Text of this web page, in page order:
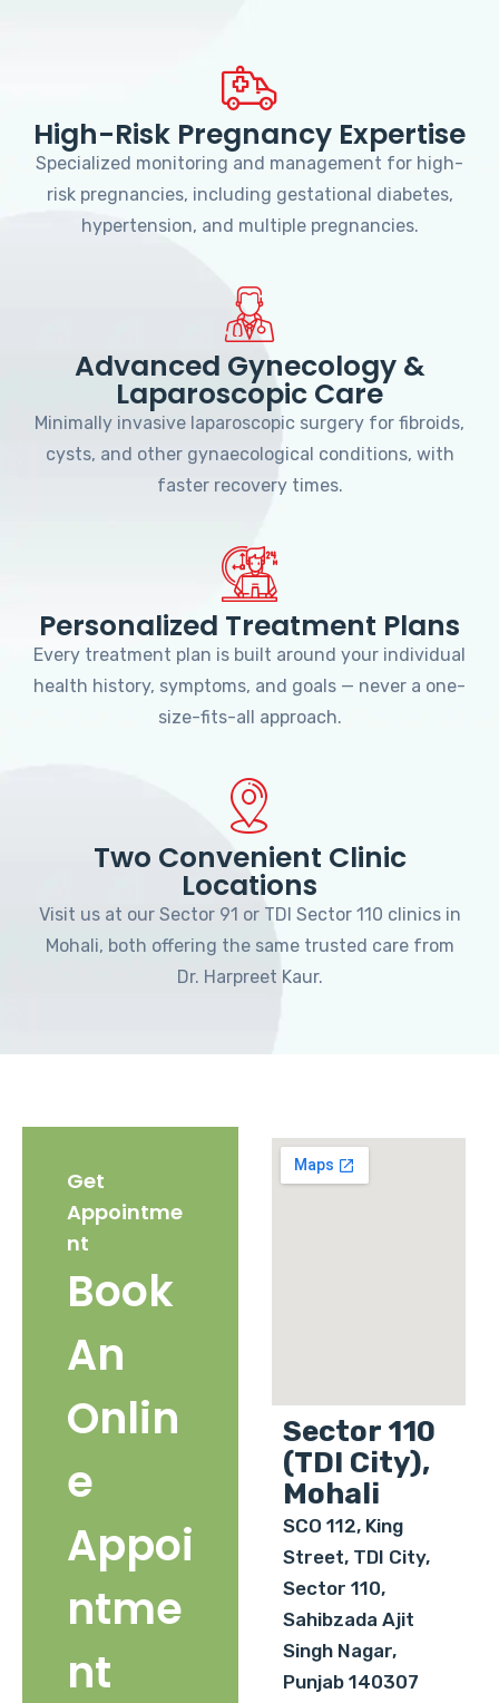
High-Risk Pregnancy Expertise
Specialized monitoring and management for high-
risk pregnancies, including gestational diabetes,
hypertension, and multiple pregnancies.
Advanced Gynecology &
Laparoscopic Care
Minimally invasive laparoscopic surgery for fibroids,
cysts, and other gynaecological conditions, with
faster recovery times.
Personalized Treatment Plans
Every treatment plan is built around your individual
health history, symptoms, and goals — never a one-
size-fits-all approach.
Two Convenient Clinic
Locations
Visit us at our Sector 91 or TDI Sector 110 clinics in
Mohali, both offering the same trusted care from
Dr. Harpreet Kaur.
Get
Appointme
nt
Book
An
Onlin
e
Appoi
ntme
nt
Sector 110
(TDI City),
Mohali
SCO 112, King
Street, TDI City,
Sector 110,
Sahibzada Ajit
Singh Nagar,
Punjab 140307